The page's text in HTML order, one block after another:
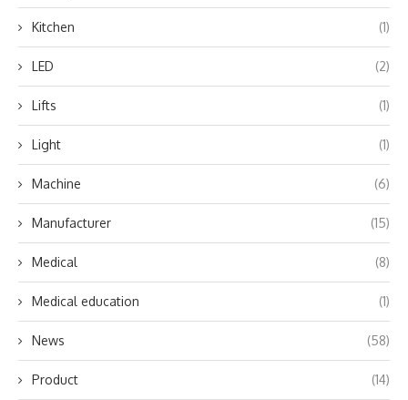
Kitchen (1)
LED (2)
Lifts (1)
Light (1)
Machine (6)
Manufacturer (15)
Medical (8)
Medical education (1)
News (58)
Product (14)